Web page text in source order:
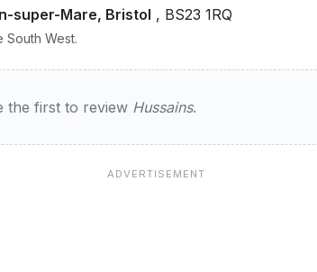
super-Mare, Bristol , BS23 1RQ
South West.
the first to review Hussains.